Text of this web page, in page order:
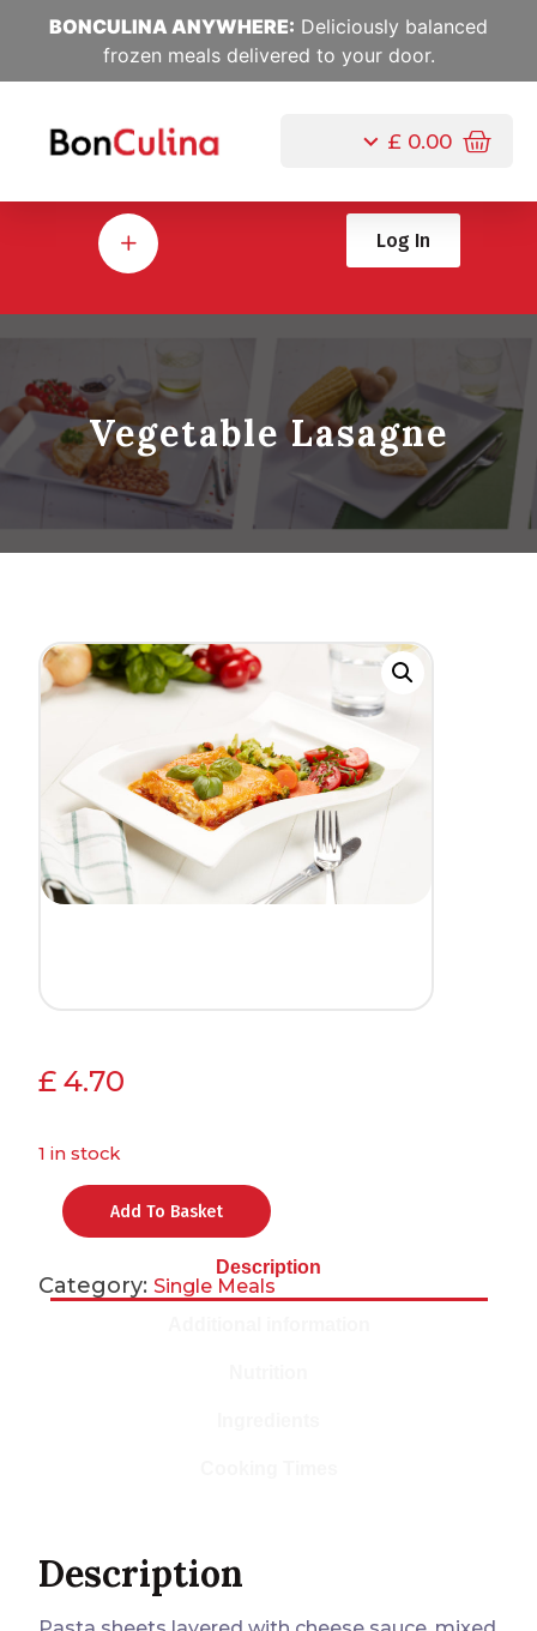
BONCULINA ANYWHERE: Deliciously balanced
frozen meals delivered to your door.
£ 0.00
Log In
Vegetable Lasagne
Jul, 10
£4.70
1 in stock
Add To Basket
Category: Single Meals
Description
Description